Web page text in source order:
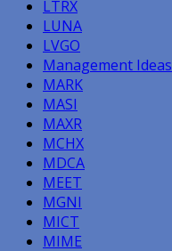
LTRX
LUNA
LVGO
Management Ideas
MARK
MASI
MAXR
MCHX
MDCA
MEET
MGNI
MICT
MIME